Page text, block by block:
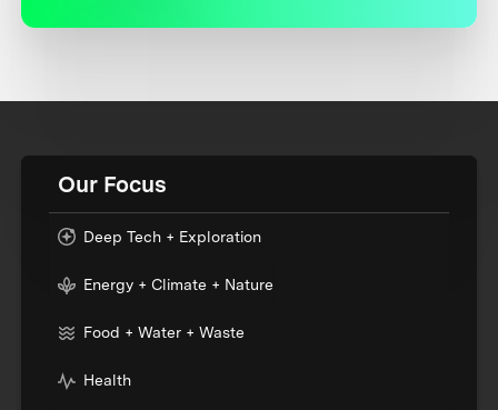
Our Focus
Deep Tech + Exploration
Energy + Climate + Nature
Food + Water + Waste
Health